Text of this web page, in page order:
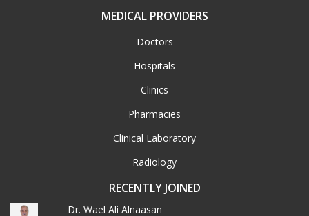
MEDICAL PROVIDERS
Doctors
Hospitals
Clinics
Pharmacies
Clinical Laboratory
Radiology
RECENTLY JOINED
Dr. Wael Ali Alnaasan